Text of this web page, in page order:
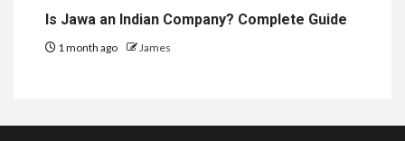
Is Jawa an Indian Company? Complete Guide
1 month ago James